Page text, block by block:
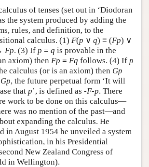
of tenses (set out in ‘Diodoran
the system produced by adding the
rules, and definition, to the
calculus. (1) F(p ∨ q) ≡ (Fp) ∨
Fp. (3) If p ≡ q is provable in the
axiom) then Fp ≡ Fq follows. (4) If p
calculus (or is an axiom) then Gp
Gp, the future perpetual form ‘It will
that p’, is defined as -F-p. There
work to be done on this calculus—
was no mention of the past—and
expanding the calculus. He
in August 1954 he unveiled a system
in his Presidential
New Zealand Congress of
in Wellington).